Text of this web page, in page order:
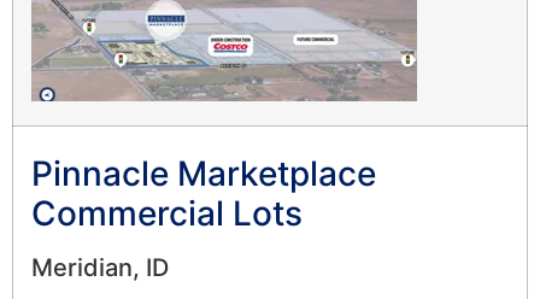
Pinnacle Marketplace
Commercial Lots
Meridian, ID